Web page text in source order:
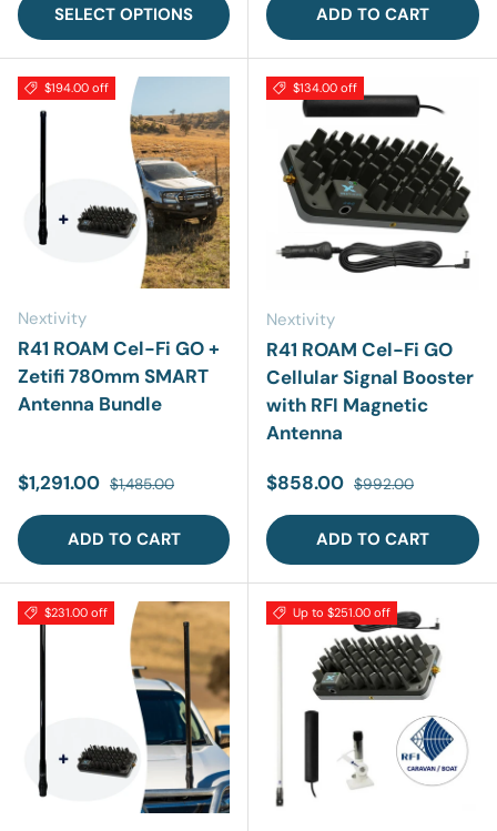
SELECT OPTIONS ADD TO CART
$194.00 off
Nextivity
R41 ROAM Cel-Fi GO +
Zetifi 780mm SMART
Antenna Bundle
Sale price
$1,291.00 Regular price
$1,485.00
ADD TO CART
$134.00 off
Nextivity
R41 ROAM Cel-Fi GO
Cellular Signal Booster
with RFI Magnetic
Antenna
Sale price
$858.00 Regular price
$992.00
ADD TO CART
$231.00 off Up to $251.00 off